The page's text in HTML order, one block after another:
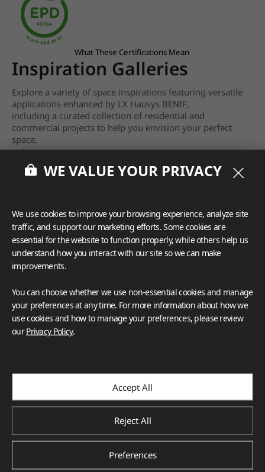
What These Certifications Mean
Inspiration Galleries
Explore a variety of space inspirations featuring versatile
applications enhanced by LX Hausys BENIF,
including a curated collection of residential and
commercial projects to help you envision your perfect
space.
View moreWE VALUE YOUR PRIVACY
We use cookies to improve your browsing experience, analyze site
traffic, and support our marketing efforts. Some cookies are
essential for the website to function properly, while others help us
understand how you interact with our site so we can make
improvements.
You can choose whether we use non-essential cookies and manage
your preferences at any time. For more information about how we
use cookies and how to manage your preferences, please review
ourPrivacy Policy.
Accept All
Reject All
Preferences